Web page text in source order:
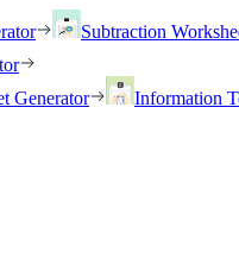
Subtraction
Generator Information